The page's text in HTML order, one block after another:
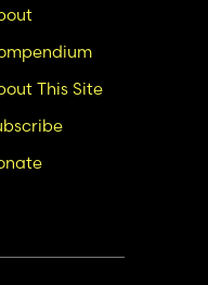
This Site